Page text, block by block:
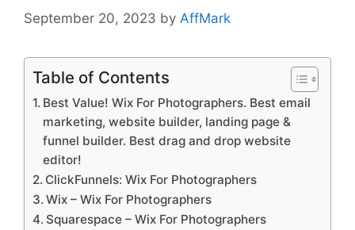
September 20, 2023 by AffMark
Table of Contents
Best Value! Wix For Photographers. Best email
marketing, website builder, landing page &
funnel builder. Best drag and drop website
editor!
ClickFunnels: Wix For Photographers
Wix – Wix For Photographers
Squarespace – Wix For Photographers